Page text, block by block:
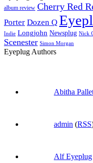
album review Cherry Red
Porter Dozen Q
Indie Longjohn Newsplug Nick
Scenester Simon Morgan
Eyeplug Authors
Abitha
admin (RSS
Alf Eyeplug